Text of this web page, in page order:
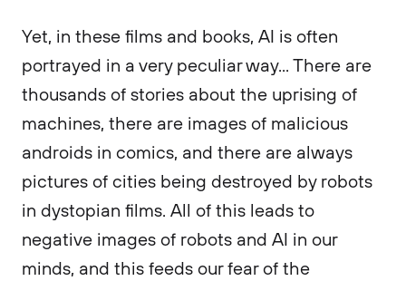
Yet, in these films and books, AI is often
portrayed in a very peculiar way... There are
thousands of stories about the uprising of
machines, there are images of malicious
androids in comics, and there are always
pictures of cities being destroyed by robots
in dystopian films. All of this leads to
negative images of robots and AI in our
minds, and this feeds our fear of the